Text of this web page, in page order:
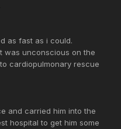
as fast as i could.
was unconscious on the
cardiopulmonary rescue
and carried him into the
hospital to get him some